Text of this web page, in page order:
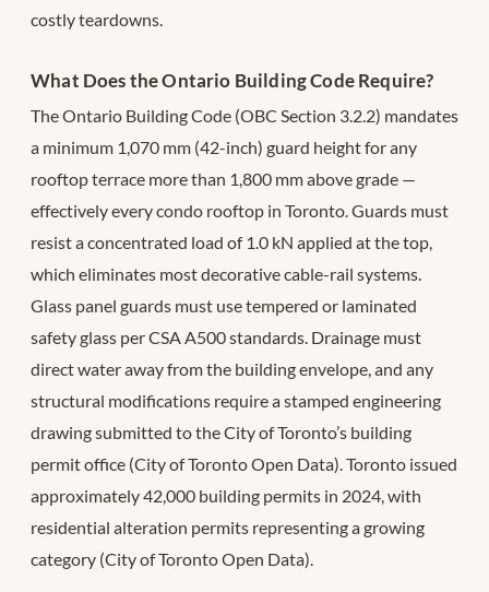
costly teardowns.
What Does the Ontario Building Code Require?
The Ontario Building Code (OBC Section 3.2.2) mandates
a minimum 1,070 mm (42-inch) guard height for any
rooftop terrace more than 1,800 mm above grade —
effectively every condo rooftop in Toronto. Guards must
resist a concentrated load of 1.0 kN applied at the top,
which eliminates most decorative cable-rail systems.
Glass panel guards must use tempered or laminated
safety glass per CSA A500 standards. Drainage must
direct water away from the building envelope, and any
structural modifications require a stamped engineering
drawing submitted to the City of Toronto’s building
permit office (City of Toronto Open Data). Toronto issued
approximately 42,000 building permits in 2024, with
residential alteration permits representing a growing
category (City of Toronto Open Data).